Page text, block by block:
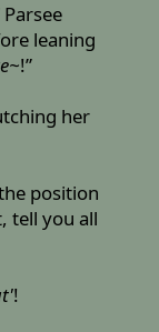
Parsee
leaning
!”
her
position
tell you all
!